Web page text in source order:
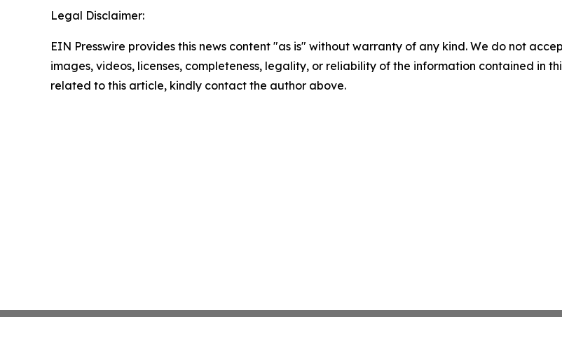
Legal Disclaimer:
EIN Presswire provides this news content "as is" without warranty of any kind. We do not
images, videos, licenses, completeness, legality, or reliability of the information contained in
related to this article, kindly contact the author above.